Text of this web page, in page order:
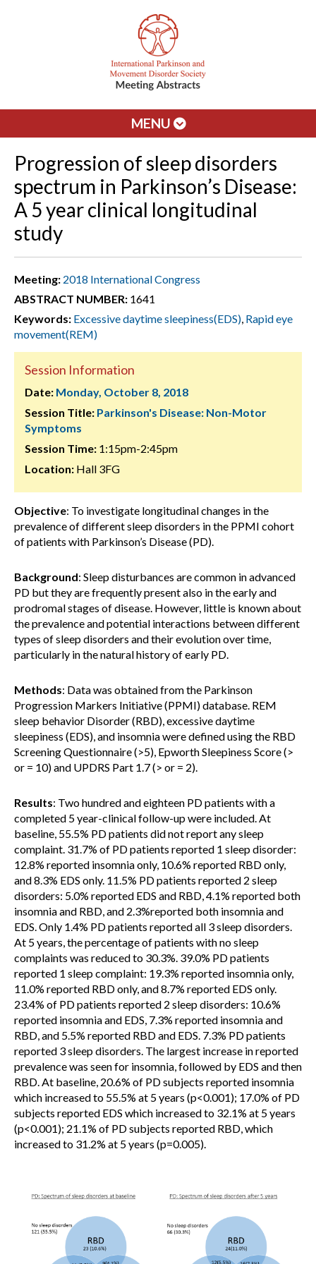
MENU
Progression of sleep disorders
spectrum in Parkinson’s Disease:
A 5 year clinical longitudinal
study
Meeting: 2018 International Congress
ABSTRACT NUMBER: 1641
Keywords: Excessive daytime sleepiness(EDS), Rapid eye
movement(REM)
Session Information
Date: Monday, October 8, 2018
Session Title: Parkinson's Disease: Non-Motor
Symptoms
Session Time: 1:15pm-2:45pm
Location: Hall 3FG
Objective: To investigate longitudinal changes in the
prevalence of different sleep disorders in the PPMI cohort
of patients with Parkinson’s Disease (PD).
Background: Sleep disturbances are common in advanced
PD but they are frequently present also in the early and
prodromal stages of disease. However, little is known about
the prevalence and potential interactions between different
types of sleep disorders and their evolution over time,
particularly in the natural history of early PD.
Methods: Data was obtained from the Parkinson
Progression Markers Initiative (PPMI) database. REM
sleep behavior Disorder (RBD), excessive daytime
sleepiness (EDS), and insomnia were defined using the RBD
Screening Questionnaire (>5), Epworth Sleepiness Score (>
or = 10) and UPDRS Part 1.7 (> or = 2).
Results: Two hundred and eighteen PD patients with a
completed 5 year-clinical follow-up were included. At
baseline, 55.5% PD patients did not report any sleep
complaint. 31.7% of PD patients reported 1 sleep disorder:
12.8% reported insomnia only, 10.6% reported RBD only,
and 8.3% EDS only. 11.5% PD patients reported 2 sleep
disorders: 5.0% reported EDS and RBD, 4.1% reported both
insomnia and RBD, and 2.3%reported both insomnia and
EDS. Only 1.4% PD patients reported all 3 sleep disorders.
At 5 years, the percentage of patients with no sleep
complaints was reduced to 30.3%. 39.0% PD patients
reported 1 sleep complaint: 19.3% reported insomnia only,
11.0% reported RBD only, and 8.7% reported EDS only.
23.4% of PD patients reported 2 sleep disorders: 10.6%
reported insomnia and EDS, 7.3% reported insomnia and
RBD, and 5.5% reported RBD and EDS. 7.3% PD patients
reported 3 sleep disorders. The largest increase in reported
prevalence was seen for insomnia, followed by EDS and then
RBD. At baseline, 20.6% of PD subjects reported insomnia
which increased to 55.5% at 5 years (p<0.001); 17.0% of PD
subjects reported EDS which increased to 32.1% at 5 years
(p<0.001); 21.1% of PD subjects reported RBD, which
increased to 31.2% at 5 years (p=0.005).